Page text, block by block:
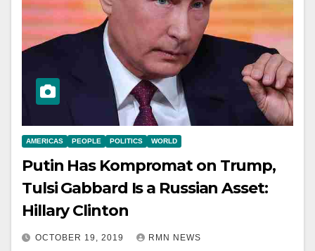
AMERICAS PEOPLE POLITICS WORLD
Putin Has Kompromat on Trump,
Tulsi Gabbard Is a Russian Asset:
Hillary Clinton
OCTOBER 19, 2019 RMN NEWS